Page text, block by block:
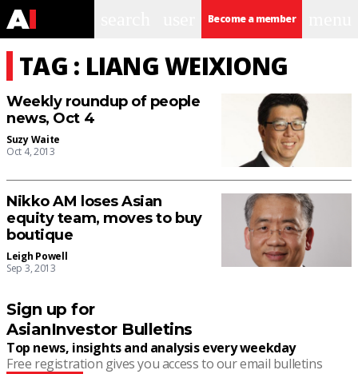
Become a member
TAG : LIANG WEIXIONG
Weekly roundup of people
news, Oct 4
Suzy Waite
Oct 4, 2013
Nikko AM loses Asian
equity team, moves to buy
boutique
Leigh Powell
Sep 3, 2013
Sign up for
AsianInvestor Bulletins
Top news, insights and analysis every weekday
Free registration gives you access to our email bulletins